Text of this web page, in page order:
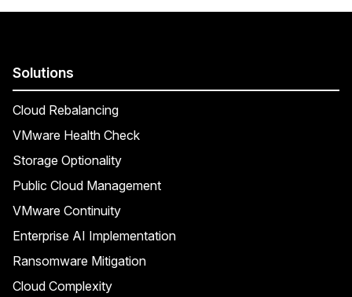
Solutions
Cloud Rebalancing
VMware Health Check
Storage Optionality
Public Cloud Management
VMware Continuity
Enterprise AI Implementation
Ransomware Mitigation
Cloud Complexity